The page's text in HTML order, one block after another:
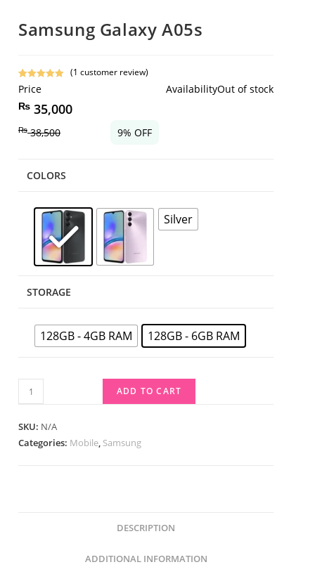
Samsung Galaxy A05s
Rated5.00
based on
1
customer
rating
(1 customer review)
Price
₨ 35,000
AvailabilityOut of stock
₨38,500 9% OFF
COLORS
Silver
STORAGE
128GB - 4GB RAM 128GB - 6GB RAM
ADD TO CART
SKU: N/A
Categories: Mobile, Samsung
DESCRIPTION
ADDITIONAL INFORMATION